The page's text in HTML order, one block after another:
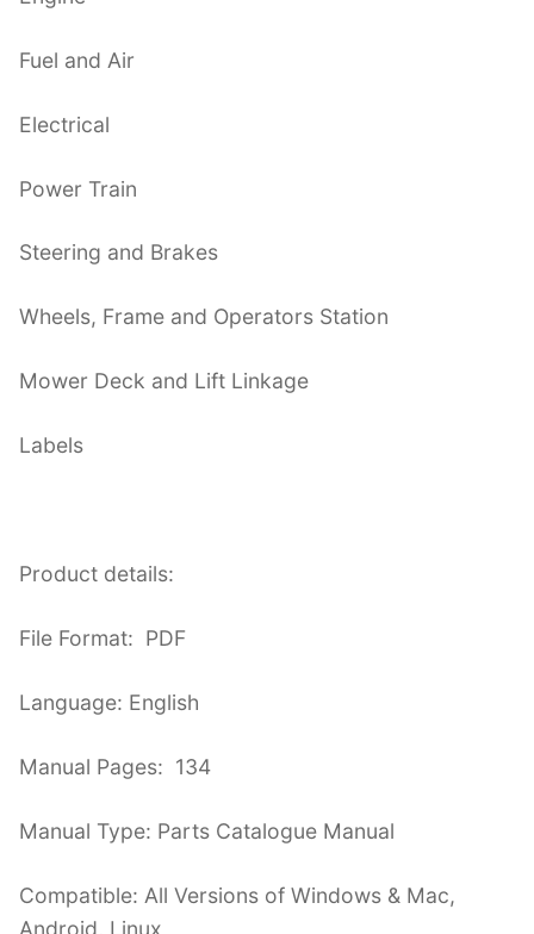
Fuel and Air
Electrical
Power Train
Steering and Brakes
Wheels, Frame and Operators Station
Mower Deck and Lift Linkage
Labels
Product details:
File Format: PDF
Language: English
Manual Pages: 134
Manual Type: Parts Catalogue Manual
Compatible: All Versions of Windows & Mac,
Android, Linux